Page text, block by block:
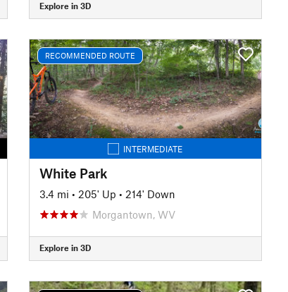
Explore in 3D
RECOMMENDED ROUTE
INTERMEDIATE
White Park
3.4 mi • 205' Up • 214' Down
Morgantown, WV
Explore in 3D